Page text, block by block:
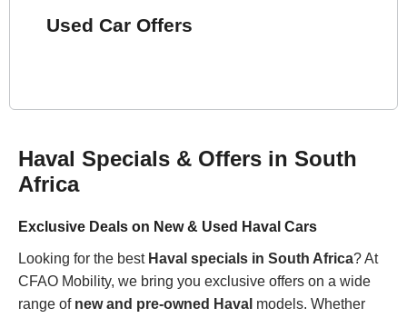
Used Car Offers
Haval Specials & Offers in South
Africa
Exclusive Deals on New & Used Haval Cars
Looking for the best Haval specials in South Africa? At
CFAO Mobility, we bring you exclusive offers on a wide
range of new and pre-owned Haval models. Whether